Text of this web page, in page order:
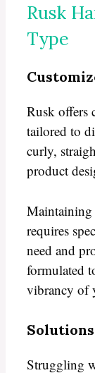
Rusk
Type
Rusk offers
tailored to
curly,
product
Maintaining
requires
need and
formulated
vibrancy of
Struggling